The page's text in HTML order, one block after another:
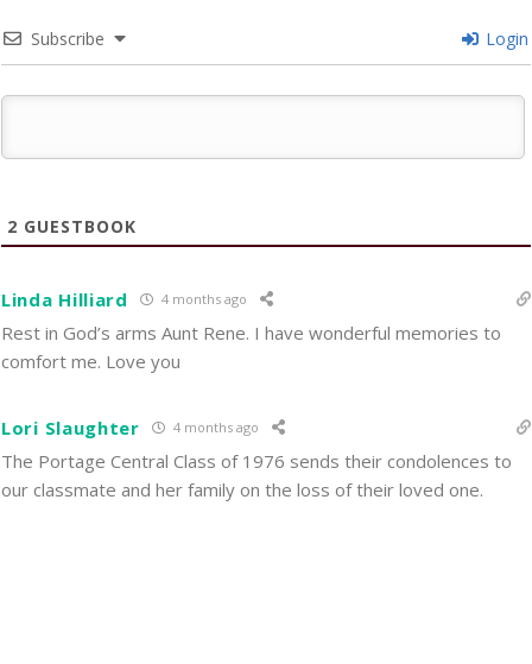
Subscribe Login
2 GUESTBOOK
Linda Hilliard 4 months ago
Rest in God’s arms Aunt Rene. I have wonderful memories to
comfort me. Love you
Lori Slaughter 4 months ago
The Portage Central Class of 1976 sends their condolences to
our classmate and her family on the loss of their loved one.